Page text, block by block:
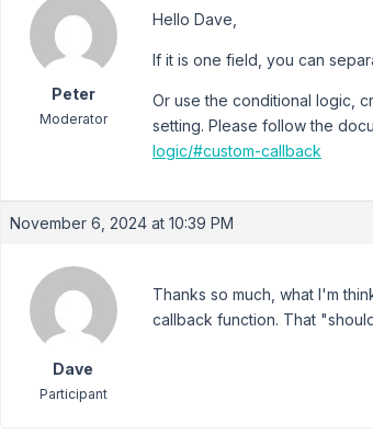
Peter
Moderator
Hello Dave,
If it is one field, you can
Or use the conditional logic,
setting. Please follow the
logic/#custom-callback
November 6, 2024 at 10:39 PM
Dave
Participant
Thanks so much, what I'm
callback function. That